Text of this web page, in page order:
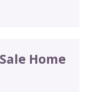
Home